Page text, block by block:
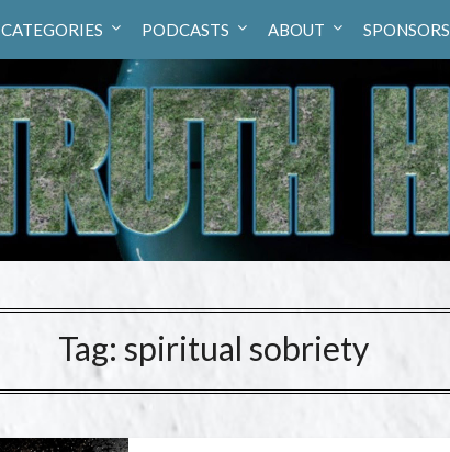
CATEGORIES PODCASTS ABOUT
Tag: spiritual sobriety